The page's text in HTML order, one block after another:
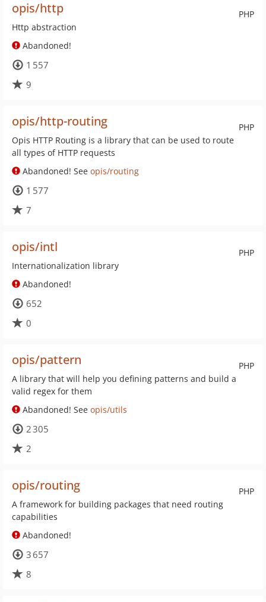
PHP
opis/http
Http abstraction
Abandoned!
1 557
9
PHP
opis/http-routing
Opis HTTP Routing is a library that can be used to route
all types of HTTP requests
Abandoned! See opis/routing
1 577
7
PHP
opis/intl
Internationalization library
Abandoned!
652
0
PHP
opis/pattern
A library that will help you defining patterns and build a
valid regex for them
Abandoned! See opis/utils
2 305
2
PHP
opis/routing
A framework for building packages that need routing
capabilities
Abandoned!
3 657
8